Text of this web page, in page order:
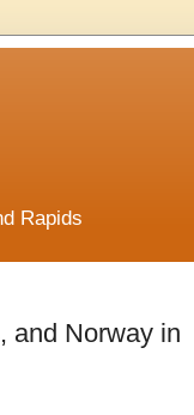
Rapids
and Norway in